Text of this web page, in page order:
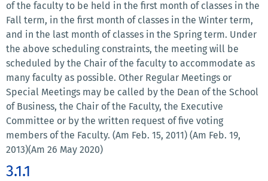
of the faculty to be held in the first month of classes in the
Fall term, in the first month of classes in the Winter term,
and in the last month of classes in the Spring term. Under
the above scheduling constraints, the meeting will be
scheduled by the Chair of the faculty to accommodate as
many faculty as possible. Other Regular Meetings or
Special Meetings may be called by the Dean of the School
of Business, the Chair of the Faculty, the Executive
Committee or by the written request of five voting
members of the Faculty. (Am Feb. 15, 2011) (Am Feb. 19,
2013)(Am 26 May 2020)
3.1.1